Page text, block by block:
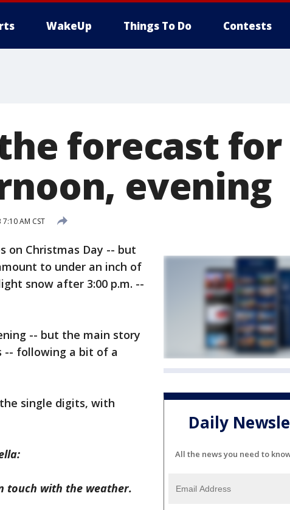
WakeUp Things To Do Contests
forecast for
evening
AM CST
on Christmas Day -- but
to under an inch of
snow after 3:00 p.m. --
-- but the main story
-- following a bit of a
single digits, with
touch with the weather.
Daily
All the news you need to